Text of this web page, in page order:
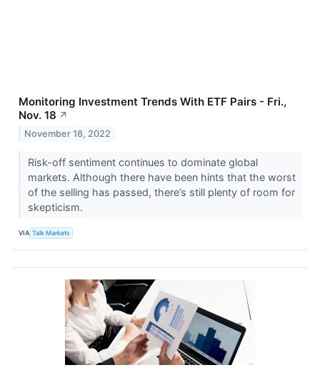
Monitoring Investment Trends With ETF Pairs - Fri.,
Nov. 18 ↗
November 18, 2022
Risk-off sentiment continues to dominate global
markets. Although there have been hints that the worst
of the selling has passed, there’s still plenty of room for
skepticism.
VIA Talk Markets